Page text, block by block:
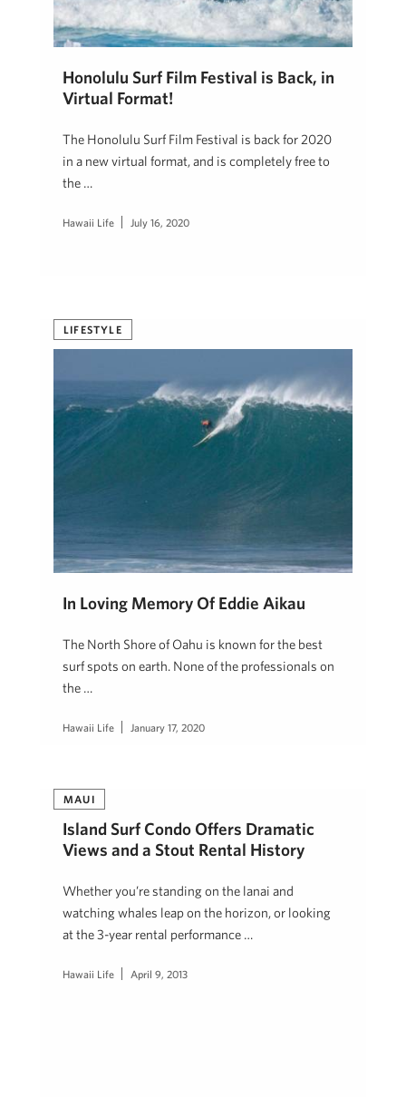
Honolulu Surf Film Festival is Back, in
Virtual Format!
The Honolulu Surf Film Festival is back for 2020
in a new virtual format, and is completely free to
the …
Hawaii Life July 16, 2020
LIFESTYLE
In Loving Memory Of Eddie Aikau
The North Shore of Oahu is known for the best
surf spots on earth. None of the professionals on
the …
Hawaii Life January 17, 2020
MAUI
Island Surf Condo Offers Dramatic
Views and a Stout Rental History
Whether you’re standing on the lanai and
watching whales leap on the horizon, or looking
at the 3-year rental performance …
Hawaii Life April 9, 2013